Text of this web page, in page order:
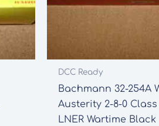
DCC Ready
Bachmann 32-254A
Austerity 2-8-0 Class
LNER Wartime Black